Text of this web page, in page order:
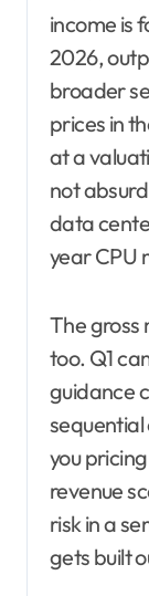
income is
2026,
broader
prices in
at a
not
data
year CPU
The gross
too. Q1
guidance
sequential
you
revenue
risk in a
gets built